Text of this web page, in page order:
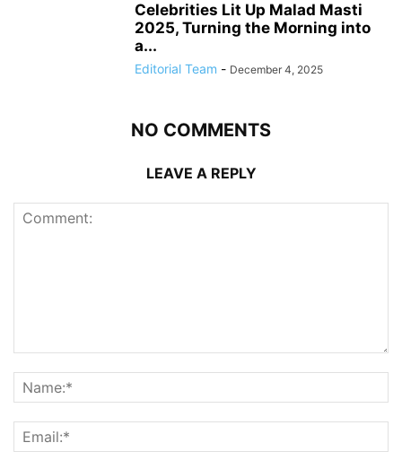
Celebrities Lit Up Malad Masti
2025, Turning the Morning into
a...
Editorial Team - December 4, 2025
NO COMMENTS
LEAVE A REPLY